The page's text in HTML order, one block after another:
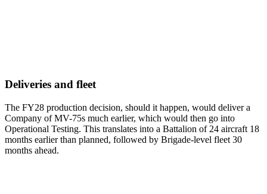
Deliveries and fleet
The FY28 production decision, should it happen, would deliver a
Company of MV-75s much earlier, which would then go into
Operational Testing. This translates into a Battalion of 24 aircraft 18
months earlier than planned, followed by Brigade-level fleet 30
months ahead.